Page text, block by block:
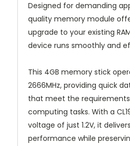
Designed for demanding
quality memory module
upgrade to your existing
device runs smoothly and
This 4GB memory stick
2666MHz, providing quick
that meet the
computing tasks. With a
voltage of just 1.2V, it
performance while